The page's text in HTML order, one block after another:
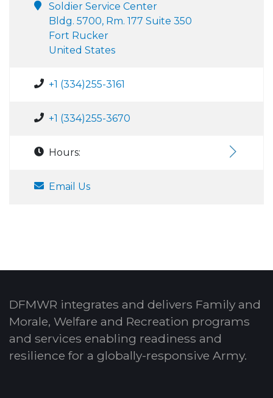
Soldier Service Center
Bldg. 5700, Rm. 177 Suite 350
Fort Rucker
United States
+1 (334)255-3161
+1 (334)255-3670
Hours:
Email Us
DFMWR integrates and delivers Family and
Morale, Welfare and Recreation programs
and services enabling readiness and
resilience for a globally-responsive Army.